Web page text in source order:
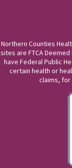
Northern Counties
sites are FTCA
have Federal Public
certain health or
claims, for